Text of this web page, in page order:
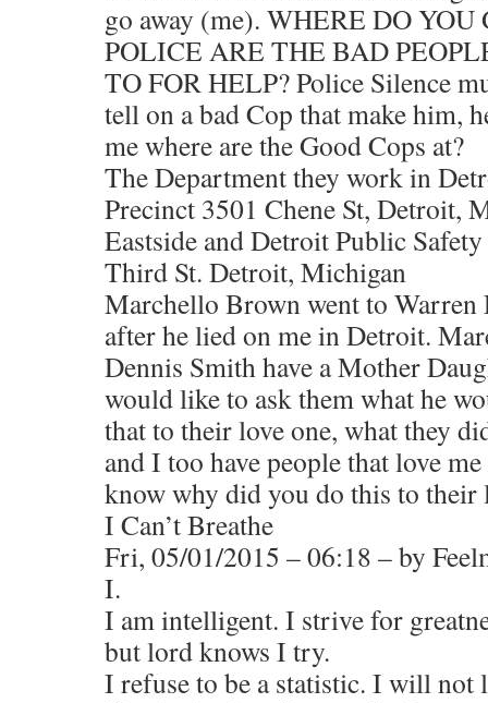
go away (me). WHERE DO
POLICE ARE THE BAD
TO FOR HELP? Police Silence
tell on a bad Cop that make him,
me where are the Good Cops at?
The Department they work in
Precinct 3501 Chene St, Detroit,
Eastside and Detroit Public
Third St. Detroit, Michigan
Marchello Brown went to Warren
after he lied on me in Detroit.
Dennis Smith have a Mother
would like to ask them what he
that to their love one, what they
and I too have people that love
know why did you do this to their
I Can’t Breathe
Fri, 05/01/2015 – 06:18 – by
I.
I am intelligent. I strive for
but lord knows I try.
I refuse to be a statistic. I will not